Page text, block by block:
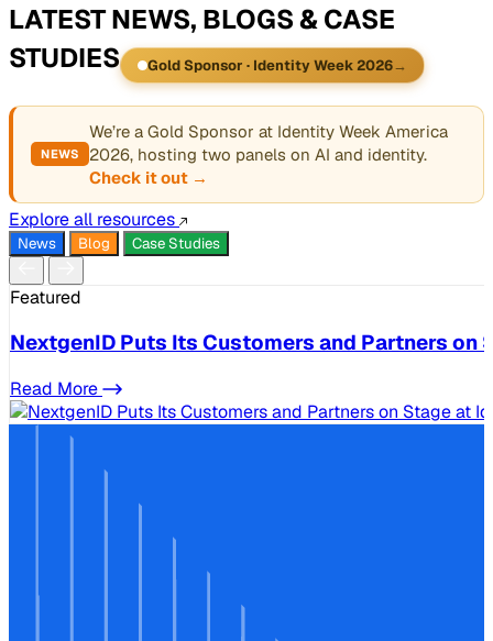
LATEST NEWS, BLOGS & CASE
STUDIES
Gold Sponsor · Identity Week 2026→
NEWS
We’re a Gold Sponsor at Identity Week America
2026, hosting two panels on AI and identity.
Check it out →
Explore all resources
News Blog Case Studies
Featured
NextgenID Puts Its Customers and Partners
Read More